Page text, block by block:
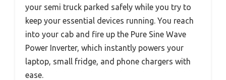
your semi truck parked safely while you try to
keep your essential devices running. You reach
into your cab and fire up the Pure Sine Wave
Power Inverter, which instantly powers your
laptop, small fridge, and phone chargers with
ease.